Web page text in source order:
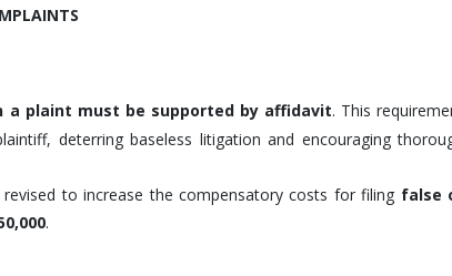
a plaint must be supported by affidavit. This
deterring baseless litigation and encouraging
revised to increase the compensatory costs for filing false
.